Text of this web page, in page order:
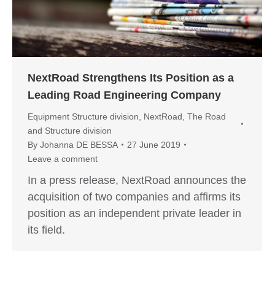
NextRoad Strengthens Its Position as a
Leading Road Engineering Company
Equipment Structure division NextRoad The Road
and Structure division
By Johanna DE BESSA
27 June 2019
Leave a comment
In a press release, NextRoad announces the
acquisition of two companies and affirms its
position as an independent private leader in
its field.